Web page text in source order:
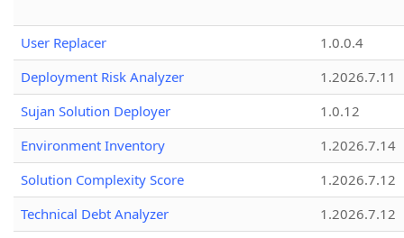
User Replacer
1.0.0.4
Deployment Risk Analyzer
1.2026.7.11
Sujan Solution Deployer
1.0.12
Environment Inventory
1.2026.7.14
Solution Complexity Score
1.2026.7.12
Technical Debt Analyzer
1.2026.7.12